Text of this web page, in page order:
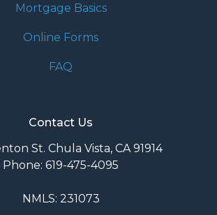
Mortgage Basics
Online Forms
FAQ
Contact Us
St. Chula Vista, CA 91914
Phone: 619-475-4095
NMLS: 231073